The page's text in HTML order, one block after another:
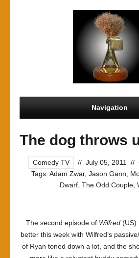
Navigation
The dog throws
Comedy TV // July 05, 2011 //
Tags: Adam Zwar, Jason Gann
Dwarf The Odd Couple
The second episode of Wilfred (US)
better this week with Wilfred’s
of Ryan toned down a lot, and the